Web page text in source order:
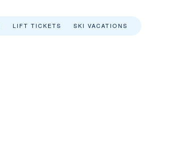
LIFT TICKETS SKI VACATIONS